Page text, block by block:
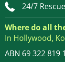
24/7
Where do all
In Hollywood,
ABN 69 322